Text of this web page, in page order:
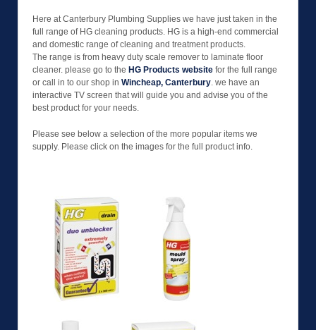
Here at Canterbury Plumbing Supplies we have just taken in the
full range of HG cleaning products. HG is a high-end commercial
and domestic range of cleaning and treatment products.
The range is from heavy duty scale remover to laminate floor
cleaner. please go to the HG Products website for the full range
or call in to our shop in Wincheap, Canterbury . we have an
interactive TV screen that will guide you and advise you of the
best product for your needs.
Please see below a selection of the more popular items we
supply. Please click on the images for the full product info.